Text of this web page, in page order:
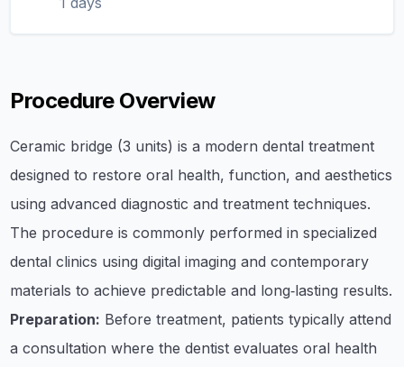
Procedure Overview
Ceramic bridge (3 units) is a modern dental treatment
designed to restore oral health, function, and aesthetics
using advanced diagnostic and treatment techniques.
The procedure is commonly performed in specialized
dental clinics using digital imaging and contemporary
materials to achieve predictable and long‑lasting results.
Preparation: Before treatment, patients typically attend
a consultation where the dentist evaluates oral health